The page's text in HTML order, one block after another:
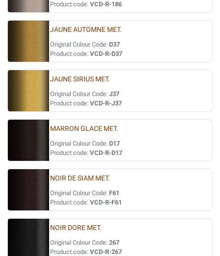
Product code: VCD-R-186
JAUNE AUTOMNE MET.
Original Colour Code: D37
Product code: VCD-R-D37
JAUNE SIRIUS MET.
Original Colour Code: J37
Product code: VCD-R-J37
MARRON GLACE MET.
Original Colour Code: D17
Product code: VCD-R-D17
NOIR DE SIAM MET.
Original Colour Code: F61
Product code: VCD-R-F61
NOIR DORE MET.
Original Colour Code: 267
Product code: VCD-R-267